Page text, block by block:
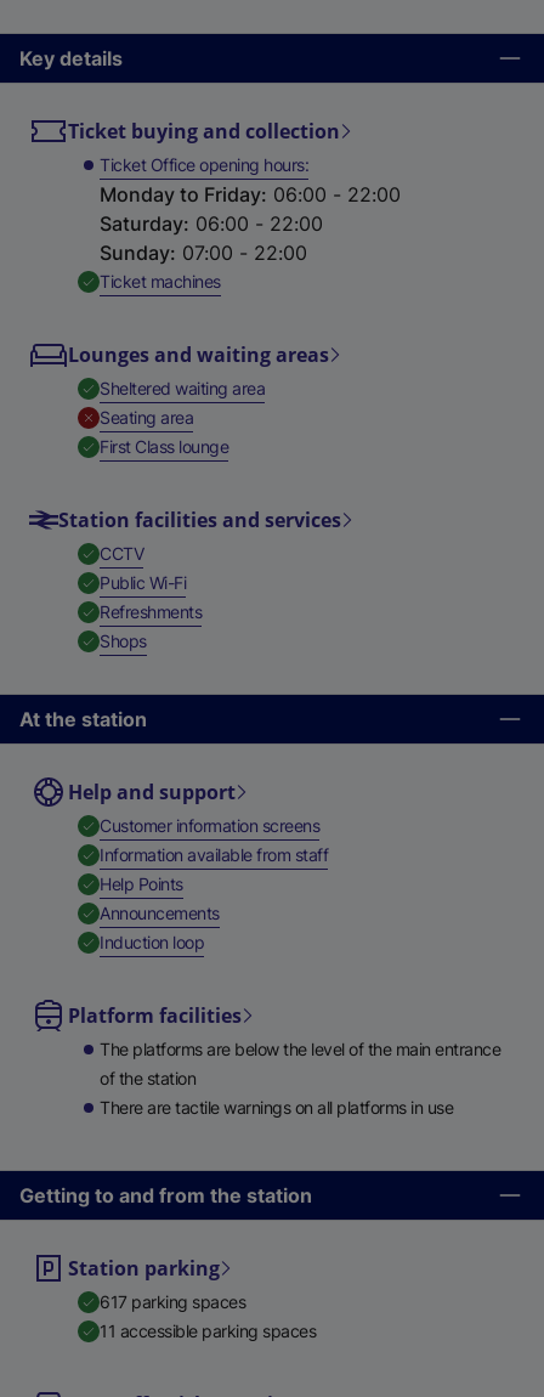
Key details
Ticket buying and collection
Ticket Office opening hours
Monday to Friday: 06:00 - 22:00
Saturday: 06:00 - 22:00
Sunday: 07:00 - 22:00
Ticket machines,
Lounges and waiting areas
Sheltered waiting area,
Seating area,
First Class lounge,
Station facilities and services
CCTV,
Public Wi-Fi,
Refreshments,
Shops,
At the station
Help and support
Customer information screens,
Information available from staff,
Help Points,
Announcements,
Induction loop,
Platform facilities
The platforms are below the level of the main entrance
of the station
There are tactile warnings on all platforms in use
Getting to and from the station
Station parking
617 parking spaces
11 accessible parking spaces